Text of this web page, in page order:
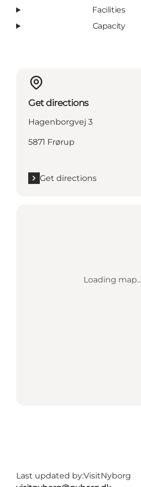
Facilities
Capacity
Get directions
Hagenborgvej 3
5871 Frørup
Get directions
Loading map...
Last updated by:VisitNyborg